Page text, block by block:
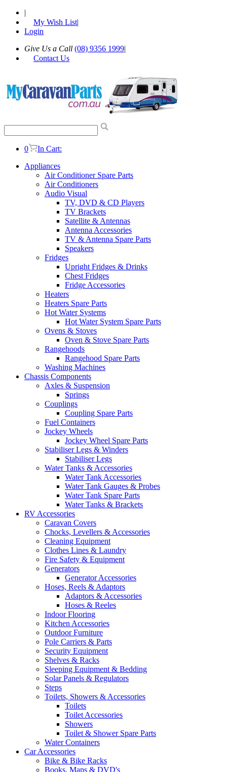
|
My Wish List|
Login
Give Us a Call (08) 9356 1999|
Contact Us
0
In Cart:
Appliances
Air Conditioner Spare Parts
Air Conditioners
Audio Visual
TV, DVD & CD Players
TV Brackets
Satellite & Antennas
Antenna Accessories
TV & Antenna Spare Parts
Speakers
Fridges
Upright Fridges & Drinks
Chest Fridges
Fridge Accessories
Heaters
Heaters Spare Parts
Hot Water Systems
Hot Water System Spare Parts
Ovens & Stoves
Oven & Stove Spare Parts
Rangehoods
Rangehood Spare Parts
Washing Machines
Chassis Components
Axles & Suspension
Springs
Couplings
Coupling Spare Parts
Fuel Containers
Jockey Wheels
Jockey Wheel Spare Parts
Stabiliser Legs & Winders
Stabiliser Legs
Water Tanks & Accessories
Water Tank Accessories
Water Tank Gauges & Probes
Water Tank Spare Parts
Water Tanks & Brackets
RV Accessories
Caravan Covers
Chocks, Levellers & Accessories
Cleaning Equipment
Clothes Lines & Laundry
Fire Safety & Equipment
Generators
Generator Accessories
Hoses, Reels & Adaptors
Adaptors & Accessories
Hoses & Reeles
Indoor Flooring
Kitchen Accessories
Outdoor Furniture
Pole Carriers & Parts
Security Equipment
Shelves & Racks
Sleeping Equipment & Bedding
Solar Panels & Regulators
Steps
Toilets, Showers & Accessories
Toilets
Toilet Accessories
Showers
Toilet & Shower Spare Parts
Water Containers
Car Accessories
Bike & Bike Racks
Books, Maps & DVD's